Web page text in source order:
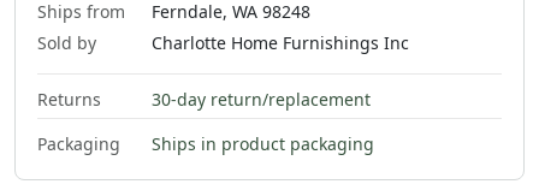
Ships from
Ferndale, WA 98248
Sold by
Charlotte Home Furnishings Inc
Returns
30-day return/replacement
Packaging
Ships in product packaging